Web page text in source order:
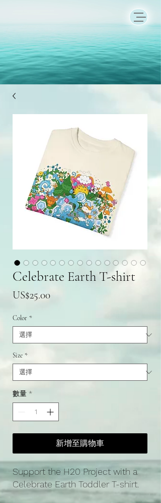
Celebrate Earth T-shirt
US$25.00價
Color *
Size *
數量 *
新增至購物車
Support the H20 Project with a
Celebrate Earth Toddler T-shirt.